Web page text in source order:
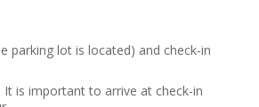
parking lot is located) and check-in
is important to arrive at check-in